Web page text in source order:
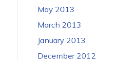
May 2013
March 2013
January 2013
December 2012